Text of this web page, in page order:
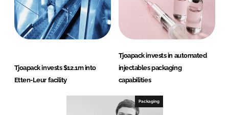
Tjoapack invests $12.1m into
Etten-Leur facility
Tjoapack invests in automated
injectables packaging
capabilities
Packaging